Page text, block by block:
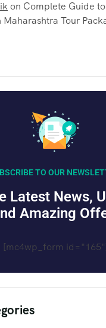
on Complete Guide
Tour
TO OUR
Latest News,
Amazing
[mc4wp_form